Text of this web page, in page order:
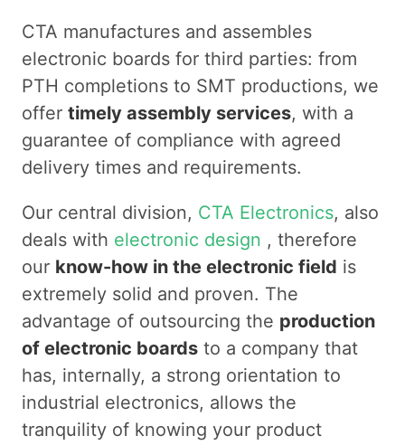
CTA manufactures and assembles
electronic boards for third parties: from
PTH completions to SMT productions, we
offer timely assembly services, with a
guarantee of compliance with agreed
delivery times and requirements.
Our central division, CTA Electronics, also
deals with electronic design , therefore
our know-how in the electronic field is
extremely solid and proven. The
advantage of outsourcing the production
of electronic boards to a company that
has, internally, a strong orientation to
industrial electronics, allows the
tranquility of knowing your product